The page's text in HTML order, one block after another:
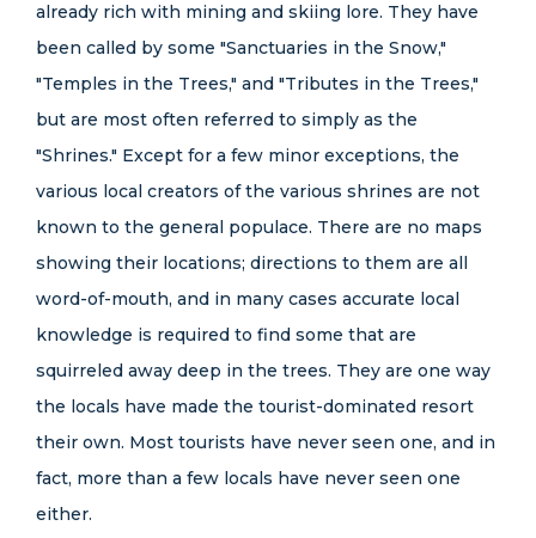
already rich with mining and skiing lore. They have
been called by some "Sanctuaries in the Snow,"
"Temples in the Trees," and "Tributes in the Trees,"
but are most often referred to simply as the
"Shrines." Except for a few minor exceptions, the
various local creators of the various shrines are not
known to the general populace. There are no maps
showing their locations; directions to them are all
word-of-mouth, and in many cases accurate local
knowledge is required to find some that are
squirreled away deep in the trees. They are one way
the locals have made the tourist-dominated resort
their own. Most tourists have never seen one, and in
fact, more than a few locals have never seen one
either.